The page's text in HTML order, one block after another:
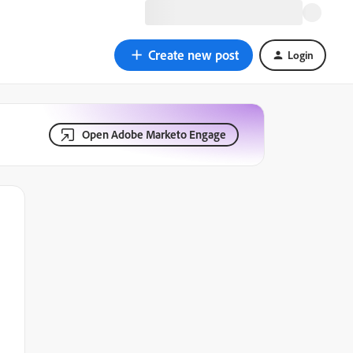
Create new post Login
Open Adobe Marketo Engage